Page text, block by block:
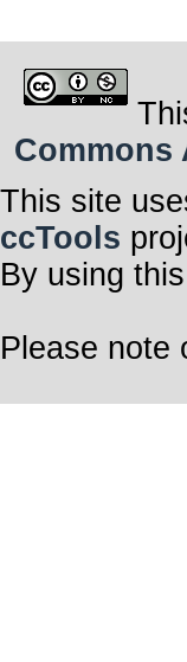
Commons
This site
ccTools
By using
Please note